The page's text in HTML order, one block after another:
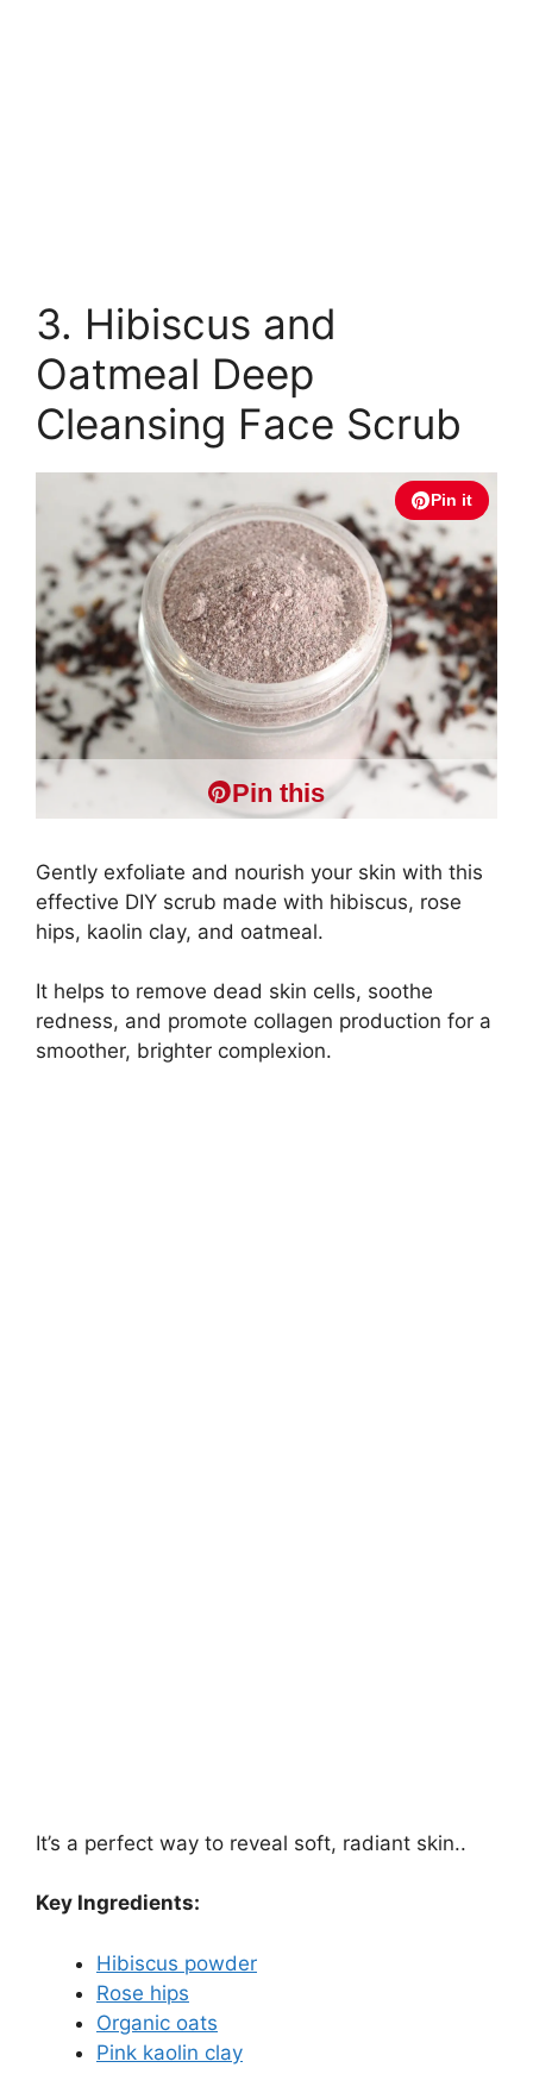
3. Hibiscus and
Oatmeal Deep
Cleansing Face Scrub
Pin it
Pin this
Gently exfoliate and nourish your skin with this
effective DIY scrub made with hibiscus, rose
hips, kaolin clay, and oatmeal.
It helps to remove dead skin cells, soothe
redness, and promote collagen production for a
smoother, brighter complexion.
It’s a perfect way to reveal soft, radiant skin..
Key Ingredients:
Hibiscus powder
Rose hips
Organic oats
Pink kaolin clay